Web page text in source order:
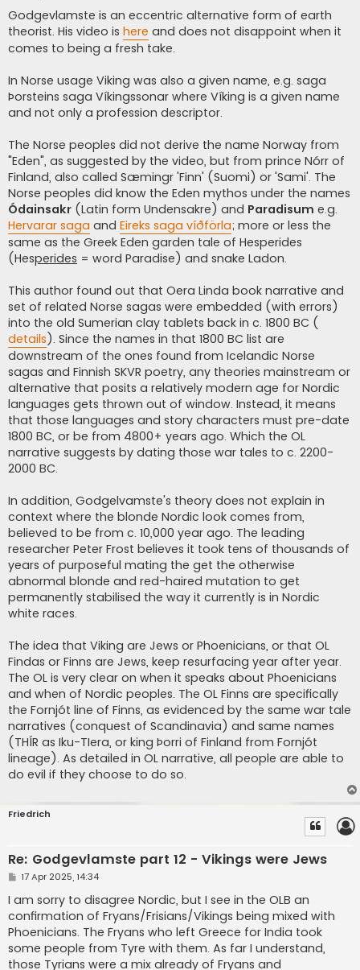
s
t
Godgevlamste is an eccentric alternative form of earth
theorist. His video is here and does not disappoint when it
comes to being a fresh take.
In Norse usage Viking was also a given name, e.g. saga
Þorsteins saga Víkingssonar where Víking is a given name
and not only a profession descriptor.
The Norse peoples did not derive the name Norway from
"Eden", as suggested by the video, but from prince Nórr of
Finland, also called Sæmingr 'Finn' (Suomi) or 'Sami'. The
Norse peoples did know the Eden mythos under the names
Ódainsakr (Latin form Undensakre) and Paradisum e.g.
Hervarar saga and Eireks saga víðförla; more or less the
same as the Greek Eden garden tale of Hesperides
(Hesperides = word Paradise) and snake Ladon.
This author found out that Oera Linda book narrative and
set of related Norse sagas were embedded (with errors)
into the old Sumerian clay tablets back in c. 1800 BC (
details ). Since the names in that 1800 BC list are
downstream of the ones found from Icelandic Norse
sagas and Finnish SKVR poetry, any theories mainstream or
alternative that posits a relatively modern age for Nordic
languages gets thrown out of window. Instead, it means
that those languages and story characters must pre-date
1800 BC, or be from 4800+ years ago. Which the OL
narrative suggests by dating those war tales to c. 2200-
2000 BC.
In addition, Godgelvamste's theory does not explain in
context where the blonde Nordic look comes from,
believed to be from c. 10,000 year ago. The leading
researcher Peter Frost believes it took tens of thousands of
years of purposeful mating the get the otherwise
abnormal blonde and red-haired mutation to get
permanently stabilised the way it currently is in Nordic
white races.
The idea that Viking are Jews or Phoenicians, or that OL
Findas or Finns are Jews, keep resurfacing year after year.
The OL is very clear on when it speaks about Phoenicians
and when of Nordic peoples. The OL Finns are specifically
the Fornjót line of Finns, as evidenced by the same war tale
narratives (conquest of Scandinavia) and same names
(THÍR as Iku-TIera, or king Þorri of Finland from Fornjót
lineage). As detailed in OL narrative, all people are able to
do evil if they choose to do so.
Friedrich
Re: Godgevlamste part 12 - Vikings were Jews
P
s
t
17 Apr 2025, 14:34
I am sorry to disagree Nordic, but I see in the OLB an
confirmation of Fryans/Frisians/Vikings being mixed with
Phoenicians. The Fryans who left Greece for India took
some people from Tyre with them. As far I understand,
those Tyrians were a mix already of Fryans and